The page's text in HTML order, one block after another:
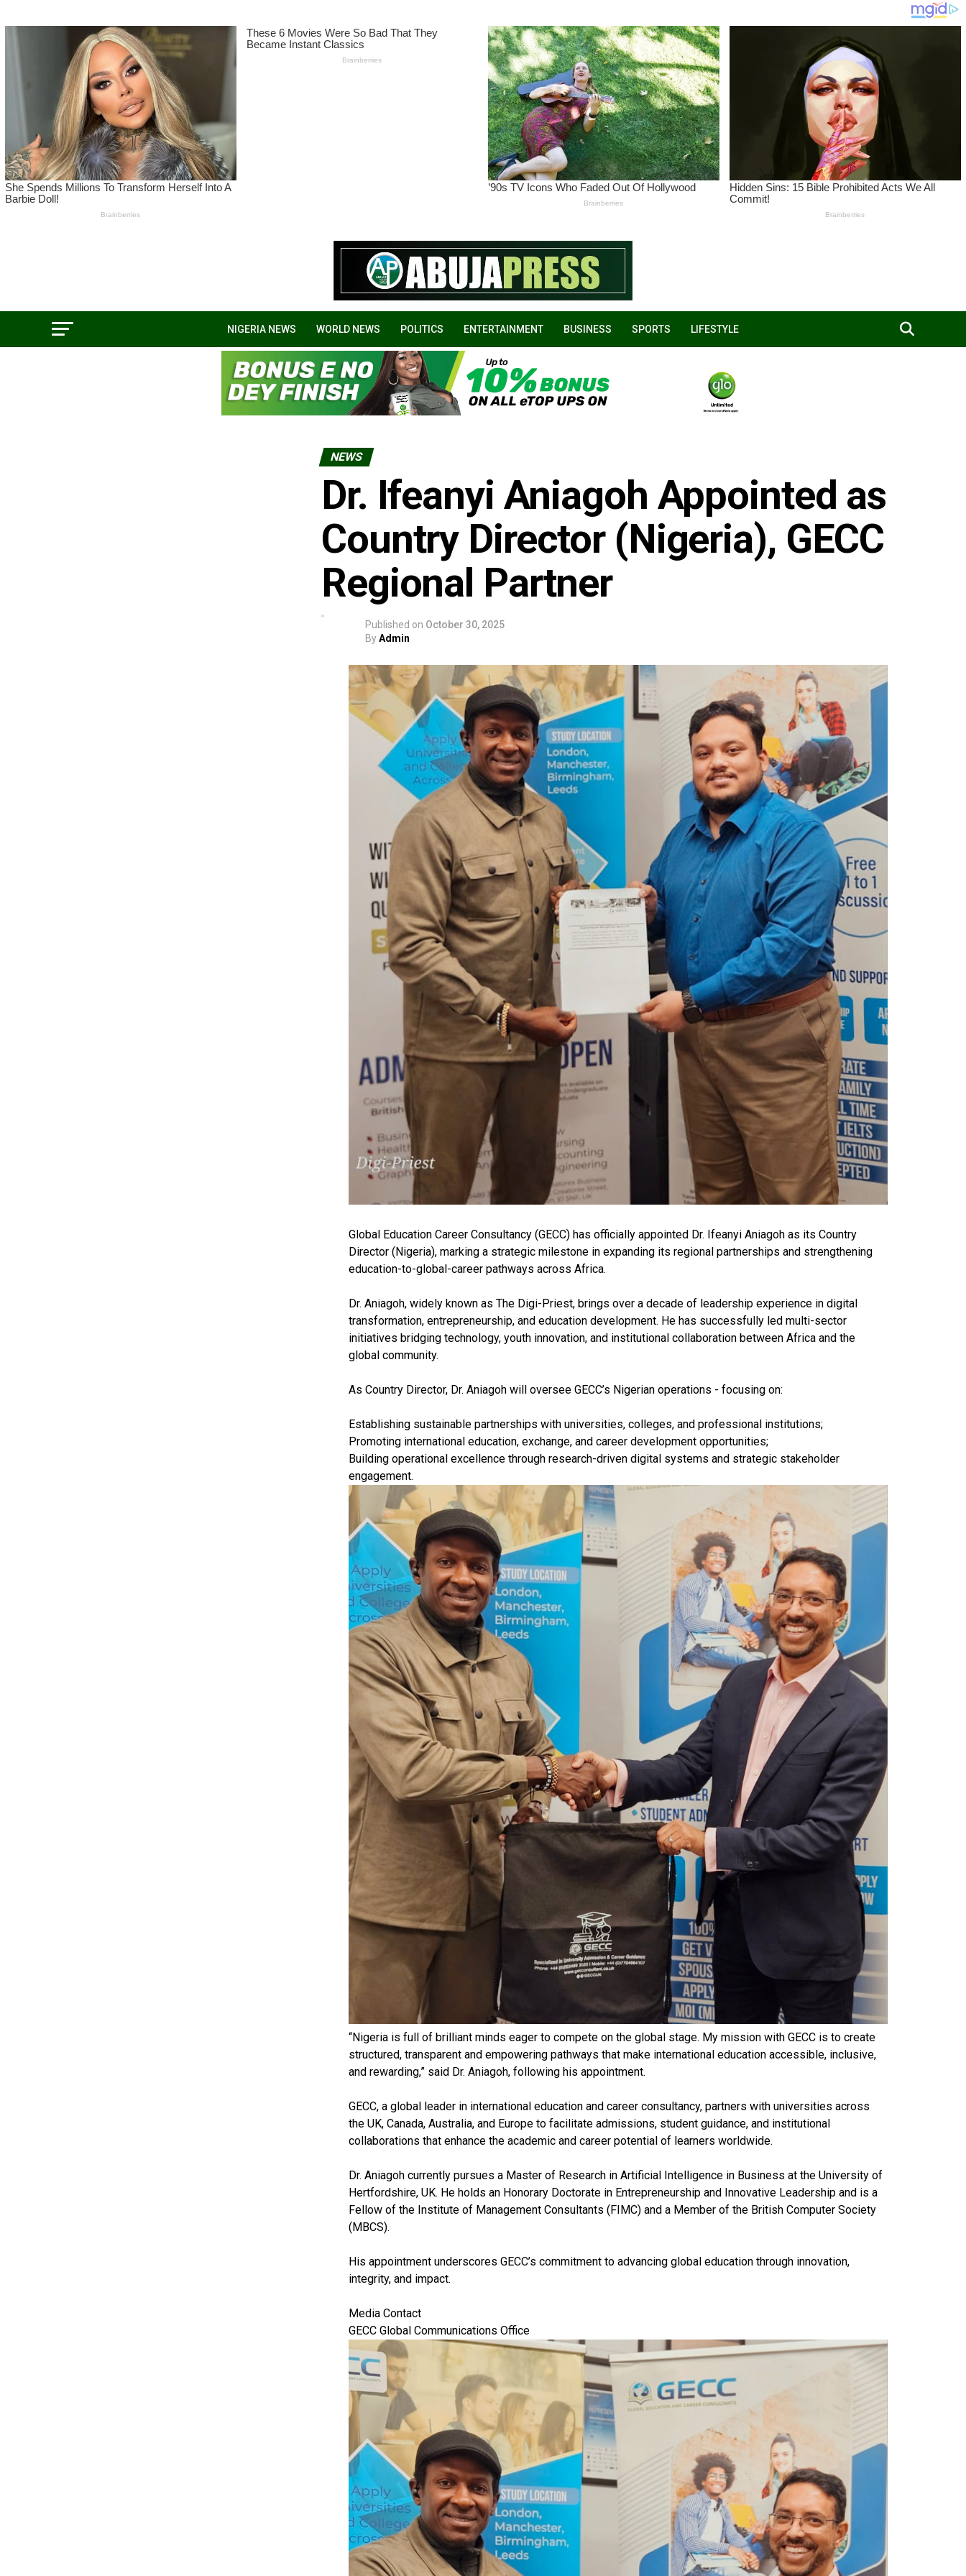
NIGERIA NEWS WORLD NEWS POLITICS ENTERTAINMENT BUSINESS SPORTS LIFESTYLE
NEWS
Dr. Ifeanyi Aniagoh Appointed as
Country Director (Nigeria), GECC
Regional Partner
Published on October 30, 2025
ByAdmin
Global Education Career Consultancy (GECC) has officially appointed Dr. Ifeanyi Aniagoh as its Country
Director (Nigeria), marking a strategic milestone in expanding its regional partnerships and strengthening
education-to-global-career pathways across Africa.
Dr. Aniagoh, widely known as The Digi-Priest, brings over a decade of leadership experience in digital
transformation, entrepreneurship, and education development. He has successfully led multi-sector
initiatives bridging technology, youth innovation, and institutional collaboration between Africa and the
global community.
As Country Director, Dr. Aniagoh will oversee GECC’s Nigerian operations - focusing on:
Establishing sustainable partnerships with universities, colleges, and professional institutions;
Promoting international education, exchange, and career development opportunities;
Building operational excellence through research-driven digital systems and strategic stakeholder
engagement.
“Nigeria is full of brilliant minds eager to compete on the global stage. My mission with GECC is to create
structured, transparent and empowering pathways that make international education accessible, inclusive,
and rewarding,” said Dr. Aniagoh, following his appointment.
GECC, a global leader in international education and career consultancy, partners with universities across
the UK, Canada, Australia, and Europe to facilitate admissions, student guidance, and institutional
collaborations that enhance the academic and career potential of learners worldwide.
Dr. Aniagoh currently pursues a Master of Research in Artificial Intelligence in Business at the University of
Hertfordshire, UK. He holds an Honorary Doctorate in Entrepreneurship and Innovative Leadership and is a
Fellow of the Institute of Management Consultants (FIMC) and a Member of the British Computer Society
(MBCS).
His appointment underscores GECC’s commitment to advancing global education through innovation,
integrity, and impact.
Media Contact
GECC Global Communications Office